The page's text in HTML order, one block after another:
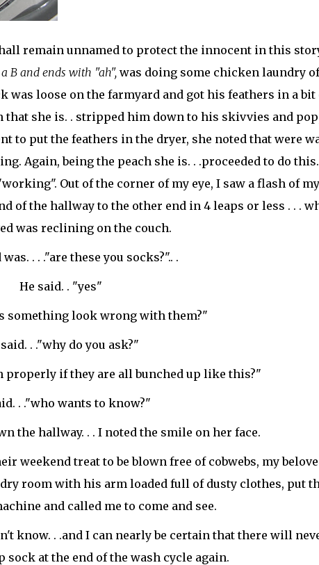
remainunnamedto protect the innocent in this
B and ends with "ah",was doing some chicken laundry
was loose on the farmyard and got his feathers in a bit
she is. . stripped him down to his skivvies and
to put the feathers in the dryer, she noted that were
Again, being the peach she is. . .proceeded to do
Out of the corner of my eye, I saw a flash of
of the hallway to the other end in 4 leaps or less . . .
was reclining on the couch.
. . ."are these you socks?".. .
He said. . "yes"
something look wrong with them?"
. ."why do you ask?"
properly if they are all bunched up like this?"
. ."who wants to know?"
the hallway. . . I noted the smile on her face.
weekend treat to be blown free of cobwebs, my
room with his arm loaded full of dusty clothes, put
and called me to come and see.
know. . .and I can nearly be certain that there will
sock at the end of the wash cycle again.